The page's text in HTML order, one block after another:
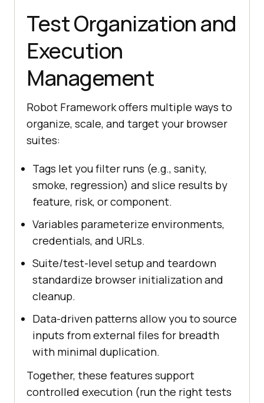
Test Organization and
Execution
Management
Robot Framework offers multiple ways to
organize, scale, and target your browser
suites:
Tags let you filter runs (e.g., sanity,
smoke, regression) and slice results by
feature, risk, or component.
Variables parameterize environments,
credentials, and URLs.
Suite/test-level setup and teardown
standardize browser initialization and
cleanup.
Data-driven patterns allow you to source
inputs from external files for breadth
with minimal duplication.
Together, these features support
controlled execution (run the right tests